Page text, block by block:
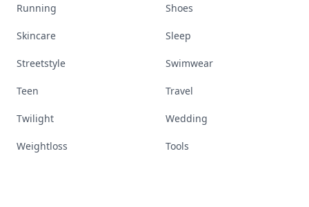
Running Shoes
Skincare Sleep
Streetstyle Swimwear
Teen Travel
Twilight Wedding
Weightloss Tools